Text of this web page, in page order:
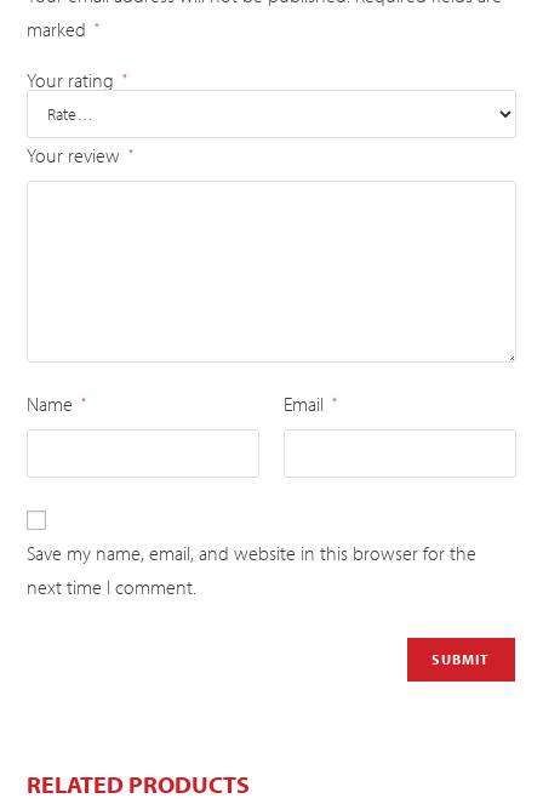
marked
*
Your rating *
Your review *
Name * Email *
Save my name, email, and website in this browser for the
next time I comment.
RELATED PRODUCTS